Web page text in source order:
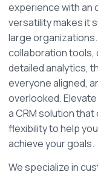
experience with an
versatility makes it
large
collaboration tools,
detailed analytics,
everyone aligned,
overlooked.
a CRM solution
flexibility to help
achieve your goals.
We specialize in